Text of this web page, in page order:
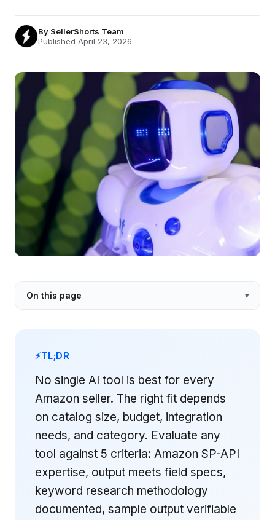
By SellerShorts Team
Published April 23, 2026
On this page
TL;DR
No single AI tool is best for every
Amazon seller. The right fit depends
on catalog size, budget, integration
needs, and category. Evaluate any
tool against 5 criteria: Amazon SP-API
expertise, output meets field specs,
keyword research methodology
documented, sample output verifiable